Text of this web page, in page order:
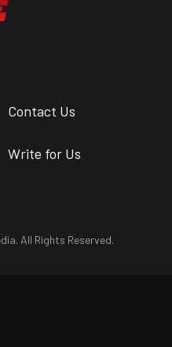
Contact Us
Write for Us
All Rights Reserved.